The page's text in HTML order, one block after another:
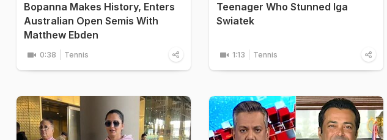
Bopanna Makes History, Enters
Australian Open Semis With
Matthew Ebden
0:38 Tennis
Teenager Who Stunned Iga
Swiatek
1:13 Tennis